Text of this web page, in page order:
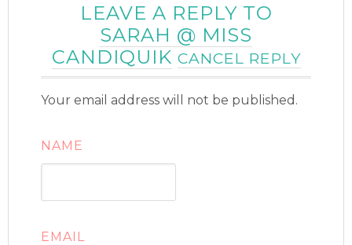
LEAVE A REPLY TO
SARAH @ MISS
CANDIQUIK CANCEL REPLY
Your email address will not be published.
NAME
EMAIL